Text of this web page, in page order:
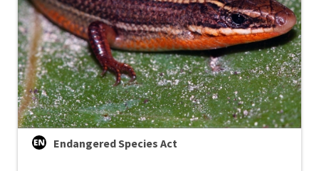
Endangered Species Act